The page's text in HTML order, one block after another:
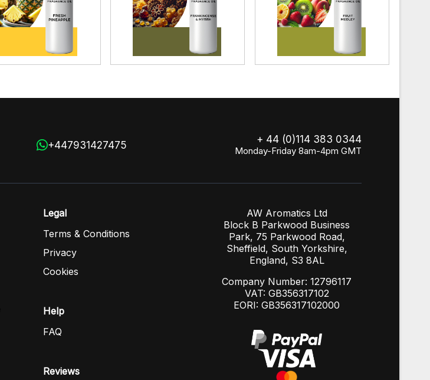
+ 44 (0)114 383 0344
Monday-Friday 8am-4pm GMT
+447931427475
Legal
Terms & Conditions
Privacy
Cookies
Help
FAQ
Reviews
AW Aromatics Ltd
Block B Parkwood Business
Park, 75 Parkwood Road,
Sheffield, South Yorkshire,
England, S3 8AL
Company Number: 12796117
VAT: GB356317102
EORI: GB356317102000